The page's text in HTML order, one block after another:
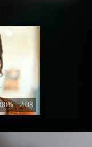
2:08